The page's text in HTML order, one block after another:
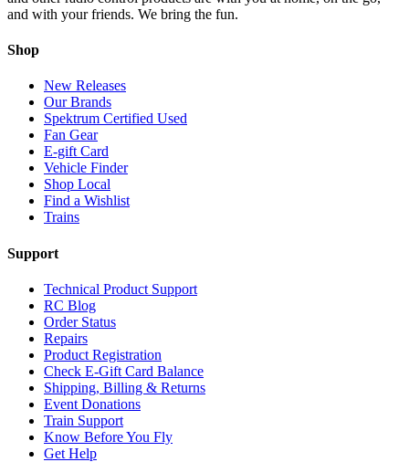
and with your friends. We bring the fun.
Shop
New Releases
Our Brands
Spektrum Certified Used
Fan Gear
E-gift Card
Vehicle Finder
Shop Local
Find a Wishlist
Trains
Support
Technical Product Support
RC Blog
Order Status
Repairs
Product Registration
Check E-Gift Card Balance
Shipping, Billing & Returns
Event Donations
Train Support
Know Before You Fly
Get Help